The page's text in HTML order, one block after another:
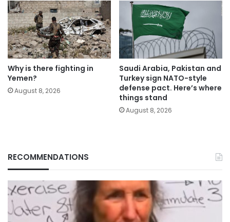
Why is there fighting in
Yemen?
August 8, 2026
Saudi Arabia, Pakistan and
Turkey sign NATO-style
defense pact. Here’s where
things stand
August 8, 2026
RECOMMENDATIONS